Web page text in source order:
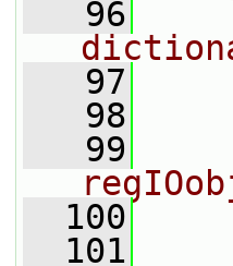
   96
   97
   98
   99
  100
  101